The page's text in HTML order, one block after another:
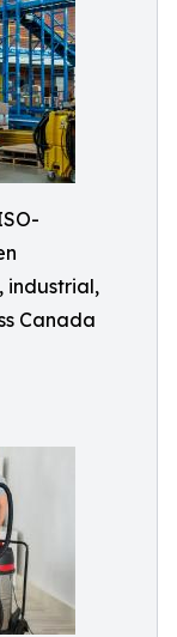
industrial,
Canada